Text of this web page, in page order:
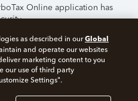
Online application has
you agree to the
Terms of
as described in ourGlobal
and operate our websites
marketing content to you
our use of third party
Settings".